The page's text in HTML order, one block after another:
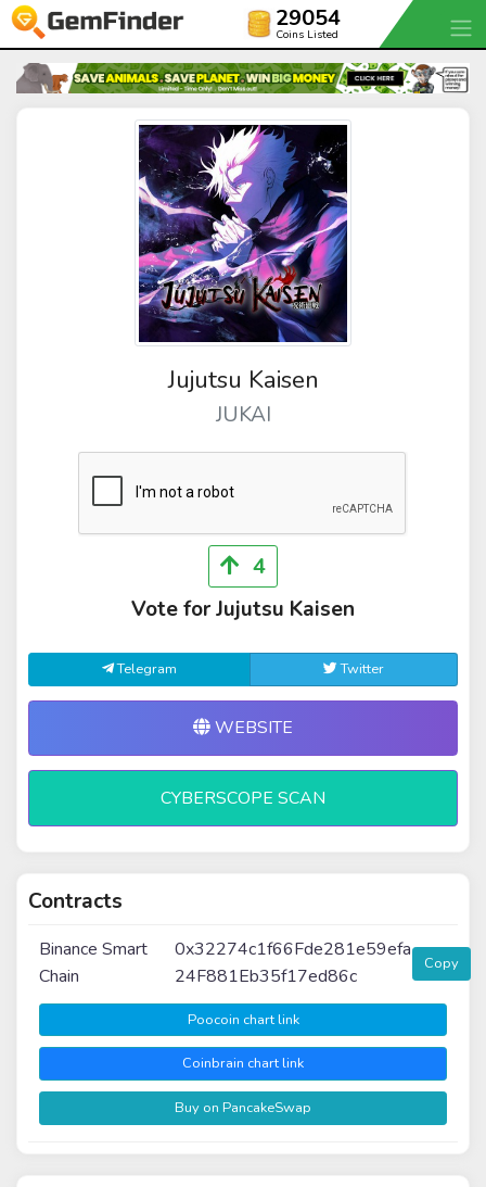
29054
Coins Listed
Jujutsu Kaisen
JUKAI
4
Vote for Jujutsu Kaisen
Telegram Twitter
WEBSITE
CYBERSCOPE SCAN
Contracts
Binance Smart
Chain
0x32274c1f66Fde281e59efa
24F881Eb35f17ed86c
Copy
Poocoin chart link
Coinbrain chart link
Buy on PancakeSwap